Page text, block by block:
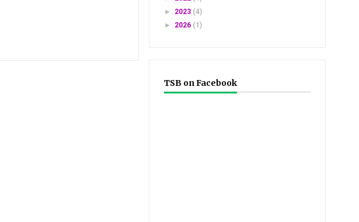
► 2023 (4)
► 2026 (1)
TSB on Facebook